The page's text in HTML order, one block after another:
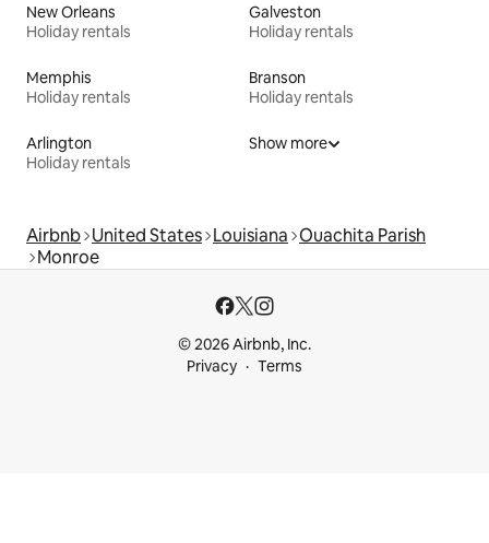
New Orleans
Holiday rentals
Galveston
Holiday rentals
Memphis
Holiday rentals
Branson
Holiday rentals
Arlington
Holiday rentals
Show more
Airbnb United States Louisiana Ouachita Parish
Monroe
© 2026 Airbnb, Inc.
Privacy
Terms